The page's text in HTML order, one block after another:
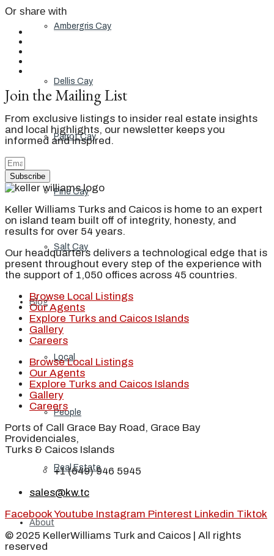
Ambergris Cay
Dellis Cay
Parrot Cay
Pine Cay
Salt Cay
Blog
Local
People
Real Estate
About
Or share with
Join the Mailing List
From exclusive listings to insider real estate insights
and local highlights, our newsletter keeps you
informed and inspired.
Subscribe
Keller Williams Turks and Caicos is home to an expert
on island team built off of integrity, honesty, and
results for over 54 years.
Our headquarters delivers a technological edge that is
present throughout every step of the experience with
the support of 1,050 offices across 45 countries.
Browse Local Listings
Our Agents
Explore Turks and Caicos Islands
Gallery
Careers
Browse Local Listings
Our Agents
Explore Turks and Caicos Islands
Gallery
Careers
Ports of Call Grace Bay Road, Grace Bay
Providenciales,
Turks & Caicos Islands
+1 (649) 946 5945
sales@kw.tc
FacebookYoutube Instagram Pinterest Linkedin Tiktok
© 2025 KellerWilliams Turk and Caicos | All rights
reserved